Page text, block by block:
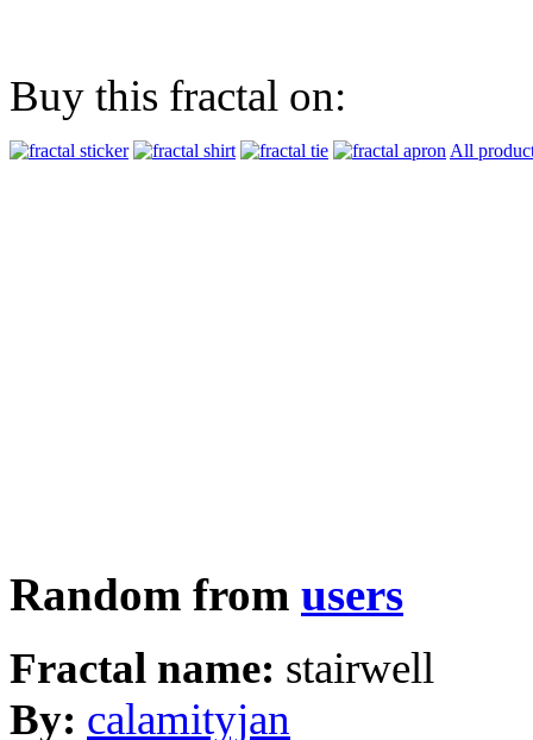
Buy this fractal on:
All
Random from users
Fractal name: stairwell
By: calamityjan